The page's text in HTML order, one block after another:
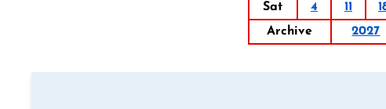
Sat
4 11
Archive
2027